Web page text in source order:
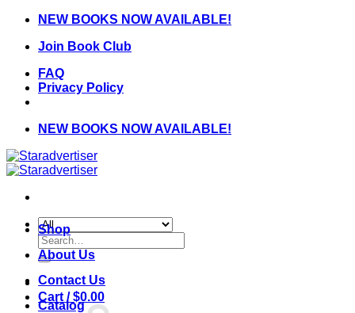
Skip
content
NEW BOOKS NOW AVAILABLE!
Join Book Club
FAQ
Privacy Policy
NEW BOOKS NOW AVAILABLE!
Search
for:
Cart /$0.00
Shop
About Us
Contact Us
Catalog